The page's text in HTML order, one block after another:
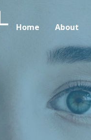
Home About